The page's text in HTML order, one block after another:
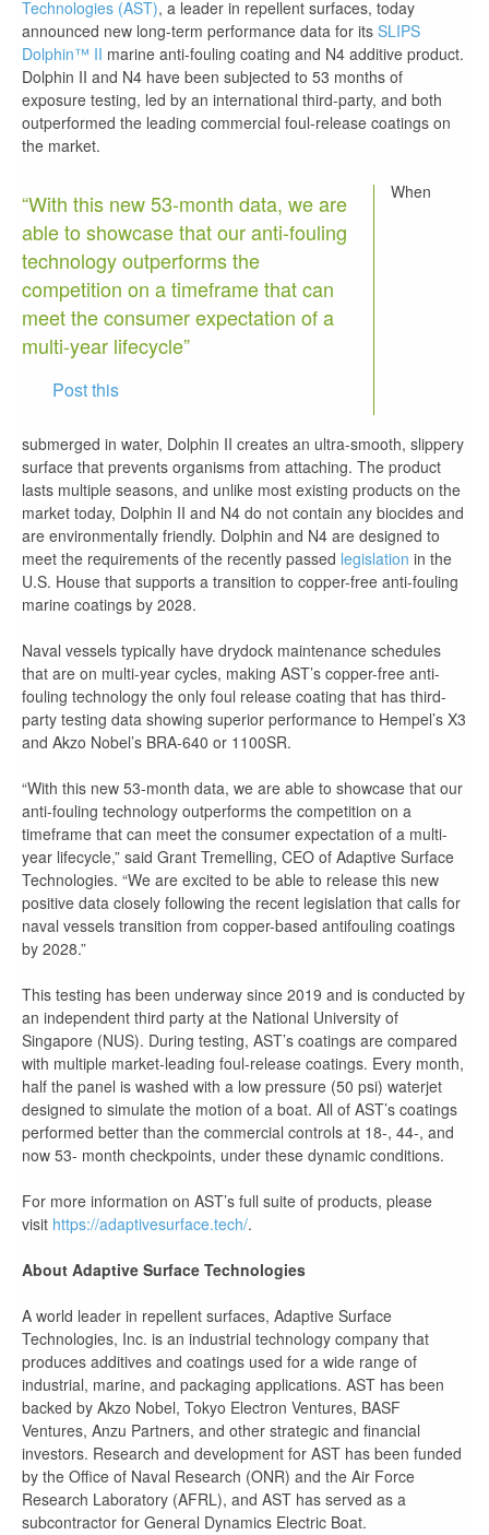
Technologies (AST), a leader in repellent surfaces, today
announced new long-term performance data for its SLIPS
Dolphin™ II marine anti-fouling coating and N4 additive product.
Dolphin II and N4 have been subjected to 53 months of
exposure testing, led by an international third-party, and both
outperformed the leading commercial foul-release coatings on
the market.
“With this new 53-month data, we are
able to showcase that our anti-fouling
technology outperforms the
competition on a timeframe that can
meet the consumer expectation of a
multi-year lifecycle”
Post this
When
submerged in water, Dolphin II creates an ultra-smooth, slippery
surface that prevents organisms from attaching. The product
lasts multiple seasons, and unlike most existing products on the
market today, Dolphin II and N4 do not contain any biocides and
are environmentally friendly. Dolphin and N4 are designed to
meet the requirements of the recently passed legislation in the
U.S. House that supports a transition to copper-free anti-fouling
marine coatings by 2028.
Naval vessels typically have drydock maintenance schedules
that are on multi-year cycles, making AST’s copper-free anti-
fouling technology the only foul release coating that has third-
party testing data showing superior performance to Hempel’s X3
and Akzo Nobel’s BRA-640 or 1100SR.
“With this new 53-month data, we are able to showcase that our
anti-fouling technology outperforms the competition on a
timeframe that can meet the consumer expectation of a multi-
year lifecycle,” said Grant Tremelling, CEO of Adaptive Surface
Technologies. “We are excited to be able to release this new
positive data closely following the recent legislation that calls for
naval vessels transition from copper-based antifouling coatings
by 2028.”
This testing has been underway since 2019 and is conducted by
an independent third party at the National University of
Singapore (NUS). During testing, AST’s coatings are compared
with multiple market-leading foul-release coatings. Every month,
half the panel is washed with a low pressure (50 psi) waterjet
designed to simulate the motion of a boat. All of AST’s coatings
performed better than the commercial controls at 18-, 44-, and
now 53- month checkpoints, under these dynamic conditions.
For more information on AST’s full suite of products, please
visit https://adaptivesurface.tech/.
About Adaptive Surface Technologies
A world leader in repellent surfaces, Adaptive Surface
Technologies, Inc. is an industrial technology company that
produces additives and coatings used for a wide range of
industrial, marine, and packaging applications. AST has been
backed by Akzo Nobel, Tokyo Electron Ventures, BASF
Ventures, Anzu Partners, and other strategic and financial
investors. Research and development for AST has been funded
by the Office of Naval Research (ONR) and the Air Force
Research Laboratory (AFRL), and AST has served as a
subcontractor for General Dynamics Electric Boat.